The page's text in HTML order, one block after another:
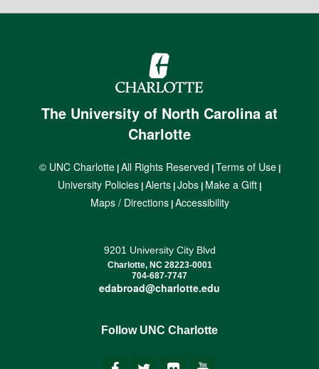
The University of North Carolina at
Charlotte
© UNC Charlotte| All Rights Reserved Terms of Use|
University Policies Alerts Jobs Make a Gift
Maps / Directions| Accessibility
9201 University City Blvd
Charlotte, NC 28223-0001
704-687-7747
edabroad@charlotte.edu
Follow UNC Charlotte